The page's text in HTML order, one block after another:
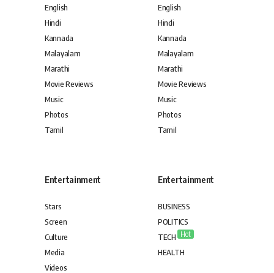
English
Hindi
Kannada
Malayalam
Marathi
Movie Reviews
Music
Photos
Tamil
English
Hindi
Kannada
Malayalam
Marathi
Movie Reviews
Music
Photos
Tamil
Entertainment
Stars
Screen
Culture
Media
Videos
Entertainment
BUSINESS
POLITICS
TECH Hot
HEALTH